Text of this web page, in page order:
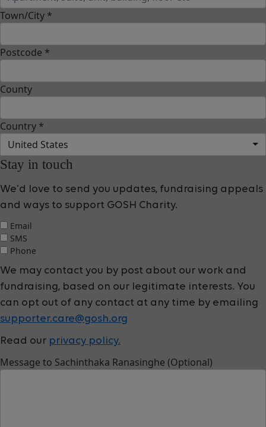
Town/City *
Postcode *
County
Country *
United States
Stay in touch
We'd love to send you updates, fundraising appeals
and ways to support GOSH Charity.
Email
SMS
Phone
We may contact you by post about our work and
fundraising, based on our legitimate interests. You
can opt out of any contact at any time by emailing
supporter.care@gosh.org
Read our privacy policy.
Message to Sachinthaka Ranasinghe (Optional)